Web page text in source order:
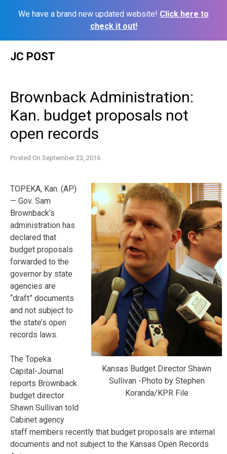
We have a brand new updated website! Click here to
check it out!
JC POST
Brownback Administration:
Kan. budget proposals not
open records
Posted On September 23, 2016
Kansas Budget Director Shawn
Sullivan -Photo by Stephen
Koranda/KPR File
TOPEKA, Kan. (AP)
— Gov. Sam
Brownback’s
administration has
declared that
budget proposals
forwarded to the
governor by state
agencies are
“draft” documents
and not subject to
the state’s open
records laws.
The Topeka
Capital-Journal
reports Brownback
budget director
Shawn Sullivan told
Cabinet agency
staff members recently that budget proposals are internal
documents and not subject to the Kansas Open Records